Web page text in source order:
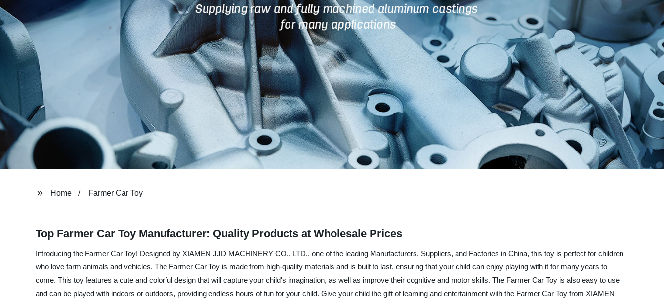
Home Farmer Car Toy
Top Farmer Car Toy Manufacturer: Quality Products at Wholesale Prices
Introducing the Farmer Car Toy! Designed by XIAMEN JJD MACHINERY CO., LTD., one of the leading Manufacturers, Suppliers, and Factories in China, this toy is perfect for children
who love farm animals and vehicles. The Farmer Car Toy is made from high-quality materials and is built to last, ensuring that your child can enjoy playing with it for many years to
come. This toy features a cute and colorful design that will capture your child's imagination, as well as improve their cognitive and motor skills. The Farmer Car Toy is also easy to use
and can be played with indoors or outdoors, providing endless hours of fun for your child. Give your child the gift of learning and entertainment with the Farmer Car Toy from XIAMEN